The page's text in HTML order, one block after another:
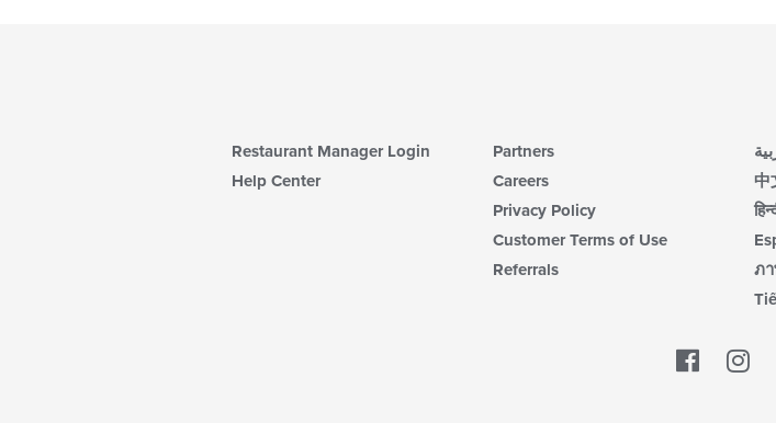
Restaurant Manager Login
Help Center
Partners
Careers
Privacy Policy
Customer Terms of Use
Referrals
中
ภ